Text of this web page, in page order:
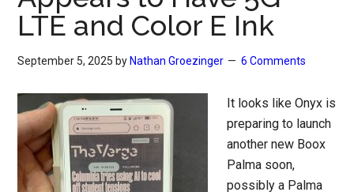
LTE and Color E Ink
September 5, 2025 by Nathan Groezinger 6 Comments
It looks like Onyx is
preparing to launch
another new Boox
Palma soon,
possibly a Palma